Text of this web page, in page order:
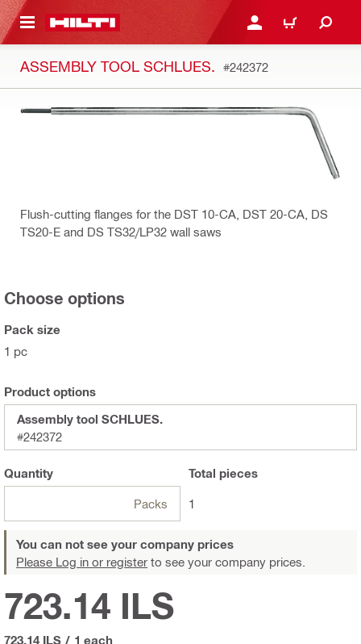
CONTENT LOGIN OR REGISTER
CART
ASSEMBLY TOOL SCHLUES. #242372
Flush-cutting flanges for the DST 10-CA, DST 20-CA, DS
TS20-E and DS TS32/LP32 wall saws
Choose options
Pack size
1 pc
Product options
Assembly tool SCHLUES.
#242372
Quantity
Packs
Total pieces
1
You can not see your company prices
Please Log in or register to see your company prices.
723.14 ILS
723.14 ILS / 1 each